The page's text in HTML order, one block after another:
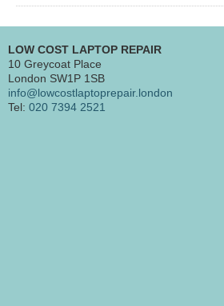
LOW COST LAPTOP REPAIR
10 Greycoat Place
London SW1P 1SB
info@lowcostlaptoprepair.london
Tel: 020 7394 2521